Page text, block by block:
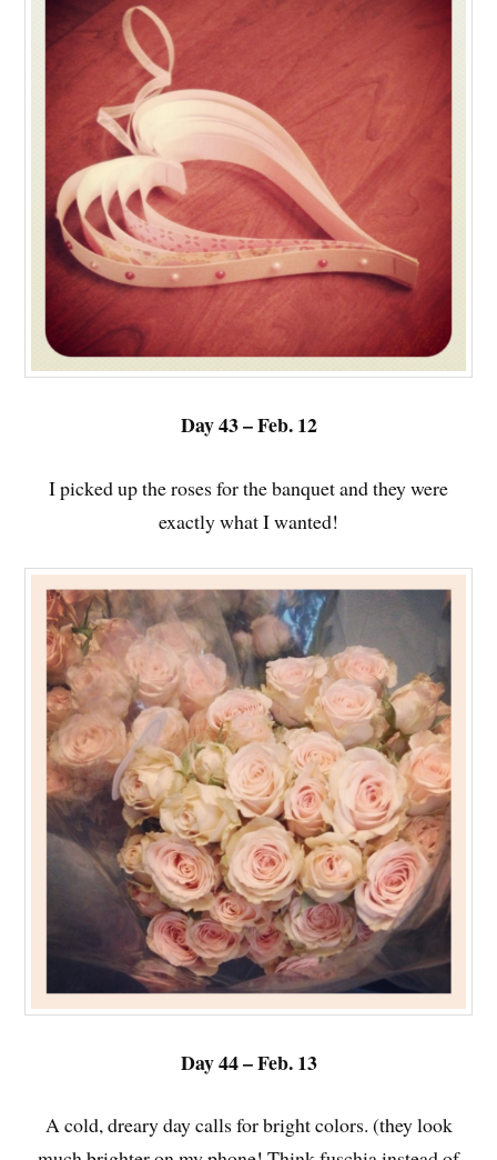
Day 43 – Feb. 12
I picked up the roses for the banquet and they were
exactly what I wanted!
Day 44 – Feb. 13
A cold, dreary day calls for bright colors. (they look